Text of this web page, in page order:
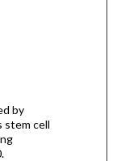
by
stem cell